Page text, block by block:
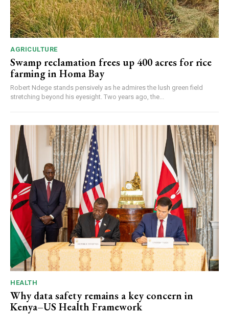
AGRICULTURE
Swamp reclamation frees up 400 acres for rice
farming in Homa Bay
Robert Ndege stands pensively as he admires the lush green field
stretching beyond his eyesight. Two years ago, the...
HEALTH
Why data safety remains a key concern in
Kenya–US Health Framework